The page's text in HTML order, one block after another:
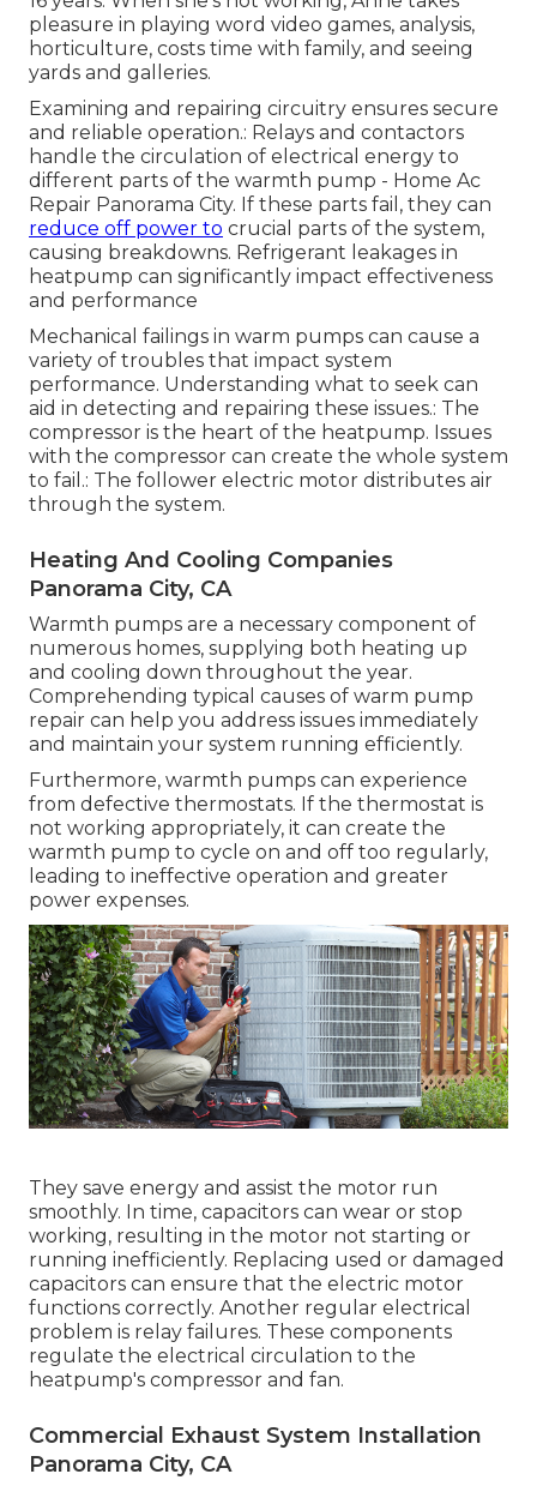
pleasure in playing word video games, analysis,
horticulture, costs time with family, and seeing
yards and galleries.
Examining and repairing circuitry ensures secure
and reliable operation.: Relays and contactors
handle the circulation of electrical energy to
different parts of the warmth pump - Home Ac
Repair Panorama City. If these parts fail, they can
reduce off power to crucial parts of the system,
causing breakdowns. Refrigerant leakages in
heatpump can significantly impact effectiveness
and performance
Mechanical failings in warm pumps can cause a
variety of troubles that impact system
performance. Understanding what to seek can
aid in detecting and repairing these issues.: The
compressor is the heart of the heatpump. Issues
with the compressor can create the whole system
to fail.: The follower electric motor distributes air
through the system.
Heating And Cooling Companies
Panorama City, CA
Warmth pumps are a necessary component of
numerous homes, supplying both heating up
and cooling down throughout the year.
Comprehending typical causes of warm pump
repair can help you address issues immediately
and maintain your system running efficiently.
Furthermore, warmth pumps can experience
from defective thermostats. If the thermostat is
not working appropriately, it can create the
warmth pump to cycle on and off too regularly,
leading to ineffective operation and greater
power expenses.
They save energy and assist the motor run
smoothly. In time, capacitors can wear or stop
working, resulting in the motor not starting or
running inefficiently. Replacing used or damaged
capacitors can ensure that the electric motor
functions correctly. Another regular electrical
problem is relay failures. These components
regulate the electrical circulation to the
heatpump's compressor and fan.
Commercial Exhaust System Installation
Panorama City, CA